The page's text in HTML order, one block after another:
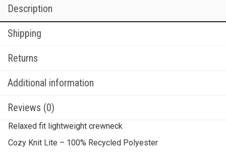
Description
Shipping
Returns
Additional information
Reviews (0)
Relaxed fit lightweight crewneck
Cozy Knit Lite – 100% Recycled Polyester